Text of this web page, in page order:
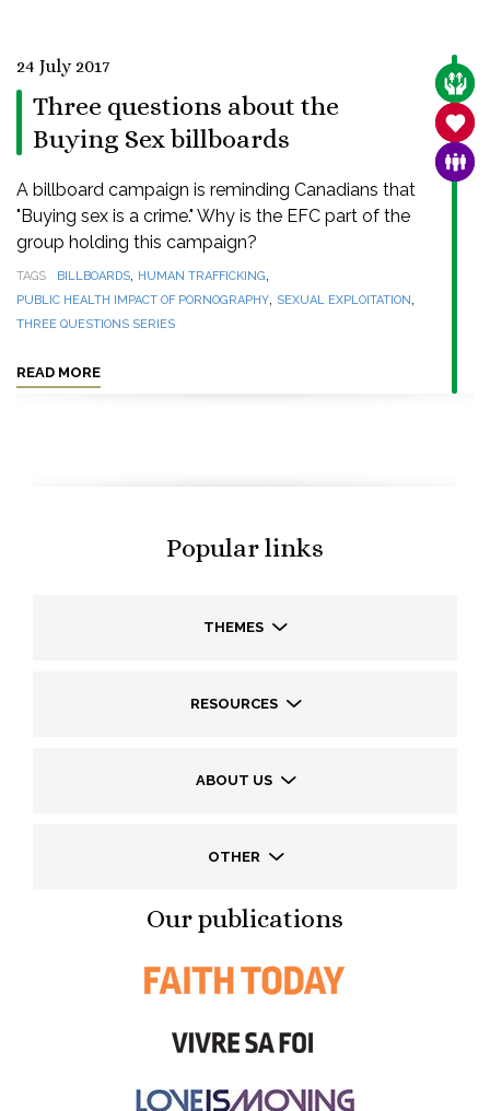
24 July 2017
Three questions about the
Buying Sex billboards
A billboard campaign is reminding Canadians that
"Buying sex is a crime." Why is the EFC part of the
group holding this campaign?
TAGS BILLBOARDS, HUMAN TRAFFICKING,
PUBLIC HEALTH IMPACT OF PORNOGRAPHY, SEXUAL EXPLOITATION,
THREE QUESTIONS SERIES
READ MORE
Popular links
THEMES
RESOURCES
ABOUT US
OTHER
Our publications